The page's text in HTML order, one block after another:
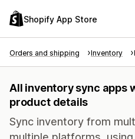
Shopify App Store
Orders and shipping Inventory
All inventory sync apps
product details
Sync inventory from